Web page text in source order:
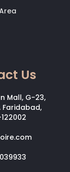
Us
Mall, G-23,
Faridabad,